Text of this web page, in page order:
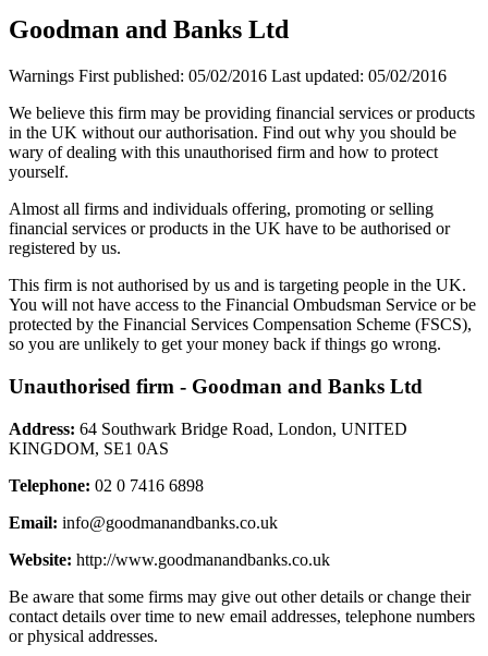
Goodman and Banks Ltd
Warnings First published: 05/02/2016 Last updated: 05/02/2016
We believe this firm may be providing financial services or products
in the UK without our authorisation. Find out why you should be
wary of dealing with this unauthorised firm and how to protect
yourself.
Almost all firms and individuals offering, promoting or selling
financial services or products in the UK have to be authorised or
registered by us.
This firm is not authorised by us and is targeting people in the UK.
You will not have access to the Financial Ombudsman Service or be
protected by the Financial Services Compensation Scheme (FSCS),
so you are unlikely to get your money back if things go wrong.
Unauthorised firm - Goodman and Banks Ltd
Address: 64 Southwark Bridge Road, London, UNITED
KINGDOM, SE1 0AS
Telephone: 02 0 7416 6898
Email: info@goodmanandbanks.co.uk
Website: http://www.goodmanandbanks.co.uk
Be aware that some firms may give out other details or change their
contact details over time to new email addresses, telephone numbers
or physical addresses.